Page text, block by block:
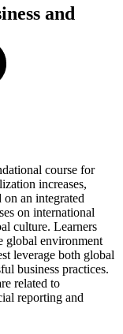
and
course for
increases,
an integrated
on international
culture. Learners
global environment
leverage both global
business practices.
related to
reporting and